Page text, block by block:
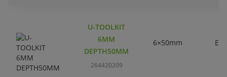
U-TOOLKIT
6MM
DEPTH50MM
264420209
6×50mm